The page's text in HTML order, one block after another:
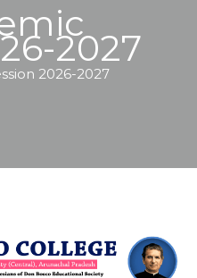
2027
2026-2027